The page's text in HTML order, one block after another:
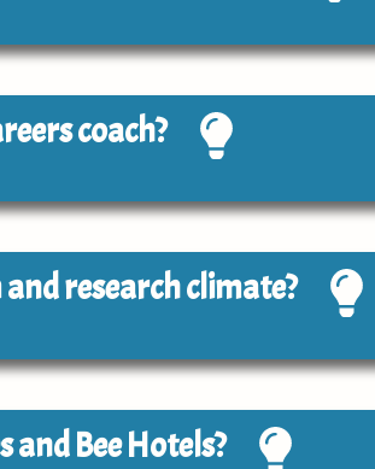
coach?
research climate?
and Bee Hotels?